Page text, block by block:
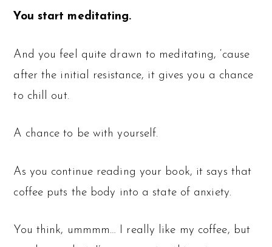
You start meditating.
And you feel quite drawn to meditating, ‘cause
after the initial resistance, it gives you a chance
to chill out.
A chance to be with yourself.
As you continue reading your book, it says that
coffee puts the body into a state of anxiety.
You think, ummmm… I really like my coffee, but